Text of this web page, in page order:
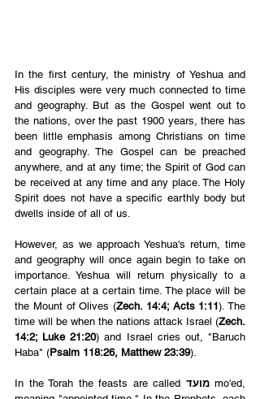
In the first century, the ministry of Yeshua and
His disciples were very much connected to time
and geography. But as the Gospel went out to
the nations, over the past 1900 years, there has
been little emphasis among Christians on time
and geography. The Gospel can be preached
anywhere, and at any time; the Spirit of God can
be received at any time and any place. The Holy
Spirit does not have a specific earthly body but
dwells inside of all of us.
However, as we approach Yeshua's return, time
and geography will once again begin to take on
importance. Yeshua will return physically to a
certain place at a certain time. The place will be
the Mount of Olives (Zech. 14:4; Acts 1:11). The
time will be when the nations attack Israel (Zech.
14:2; Luke 21:20) and Israel cries out, "Baruch
Haba" (Psalm 118:26, Matthew 23:39).
In the Torah the feasts are called מועד mo'ed,